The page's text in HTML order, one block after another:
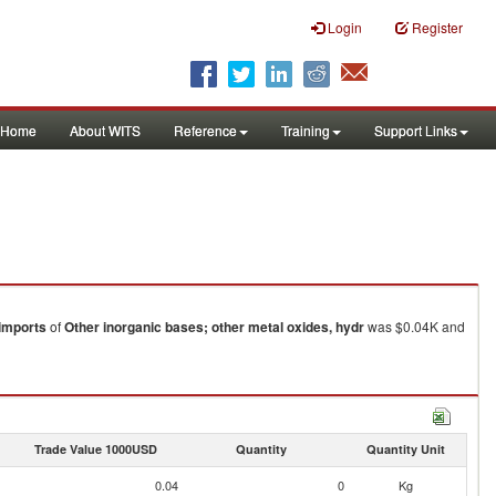
Login Register
Home About WITS Reference Training Support Links
ofOther inorganic bases; other metal oxides, hydrwas $0.04K and
Trade Value 1000USD Quantity Quantity Unit
0.04 0
Kg